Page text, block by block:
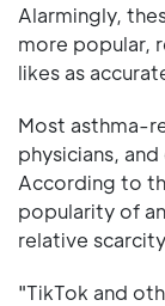
Alarmingly,
more popular,
likes as
Most asthma-
physicians,
According to
popularity of
relative
"TikTok and